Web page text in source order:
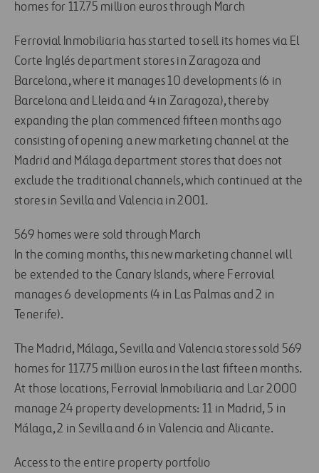
homes for 117.75 million euros through March
Ferrovial Inmobiliaria has started to sell its homes via El
Corte Inglés department stores in Zaragoza and
Barcelona, where it manages 10 developments (6 in
Barcelona and Lleida and 4 in Zaragoza), thereby
expanding the plan commenced fifteen months ago
consisting of opening a new marketing channel at the
Madrid and Málaga department stores that does not
exclude the traditional channels, which continued at the
stores in Sevilla and Valencia in 2001.
569 homes were sold through March
In the coming months, this new marketing channel will
be extended to the Canary Islands, where Ferrovial
manages 6 developments (4 in Las Palmas and 2 in
Tenerife).
The Madrid, Málaga, Sevilla and Valencia stores sold 569
homes for 117.75 million euros in the last fifteen months.
At those locations, Ferrovial Inmobiliaria and Lar 2000
manage 24 property developments: 11 in Madrid, 5 in
Málaga, 2 in Sevilla and 6 in Valencia and Alicante.
Access to the entire property portfolio